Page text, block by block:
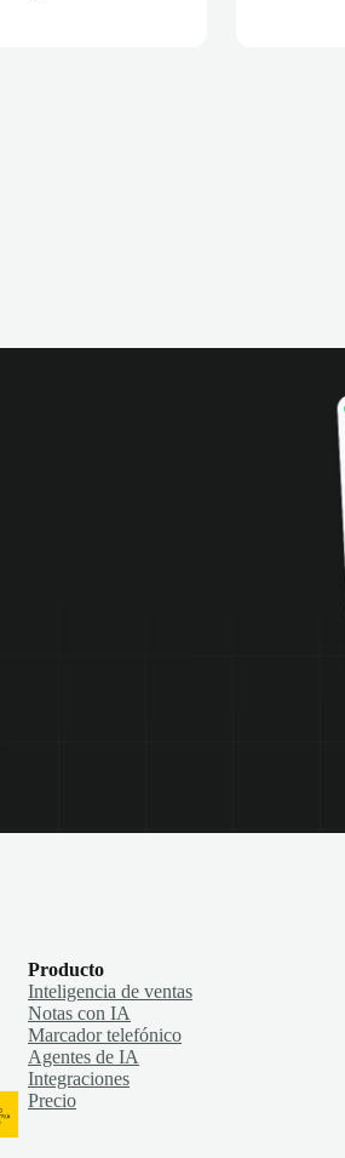
Producto
Inteligencia de ventas
Notas con IA
Marcador telefónico
Agentes de IA
Integraciones
Precio